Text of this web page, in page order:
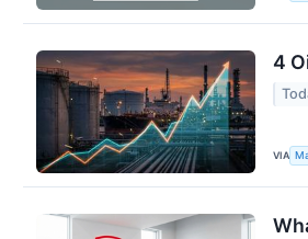
4
VIA